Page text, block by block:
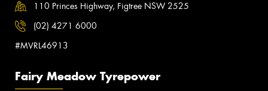
110 Princes Highway, Figtree NSW 2525
(02) 4271 6000
#MVRL46913
Fairy Meadow Tyrepower